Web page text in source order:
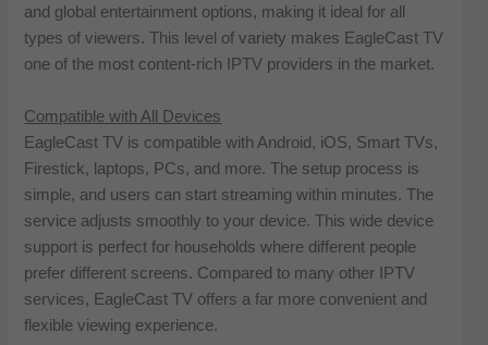
and global entertainment options, making it ideal for all
types of viewers. This level of variety makes EagleCast TV
one of the most content-rich IPTV providers in the market.
Compatible with All Devices
EagleCast TV is compatible with Android, iOS, Smart TVs,
Firestick, laptops, PCs, and more. The setup process is
simple, and users can start streaming within minutes. The
service adjusts smoothly to your device. This wide device
support is perfect for households where different people
prefer different screens. Compared to many other IPTV
services, EagleCast TV offers a far more convenient and
flexible viewing experience.